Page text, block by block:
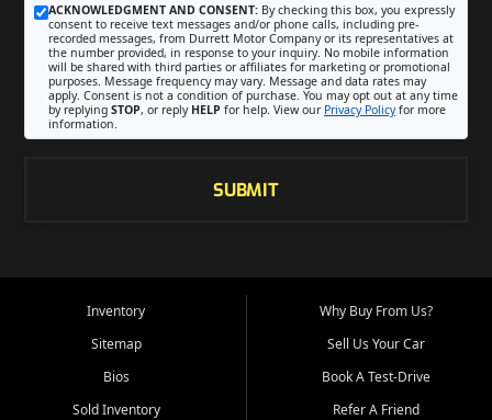
ACKNOWLEDGMENT AND CONSENT: By checking this box, you expressly
consent to receive text messages and/or phone calls, including pre-
recorded messages, from Durrett Motor Company or its representatives at
the number provided, in response to your inquiry. No mobile information
will be shared with third parties or affiliates for marketing or promotional
purposes. Message frequency may vary. Message and data rates may
apply. Consent is not a condition of purchase. You may opt out at any time
by replying STOP, or reply HELP for help. View our Privacy Policyfor more
information.
SUBMIT
Inventory
Sitemap
Bios
Sold Inventory
Why Buy From Us?
Sell Us Your Car
Book A Test-Drive
Refer A Friend